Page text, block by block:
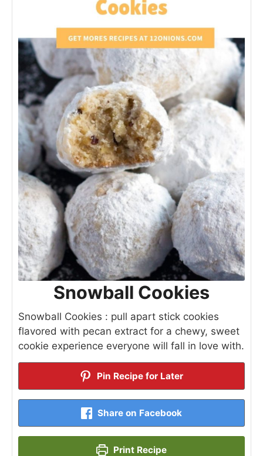
Snowball Cookies
Snowball Cookies : pull apart stick cookies
flavored with pecan extract for a chewy, sweet
cookie experience everyone will fall in love with.
Pin Recipe for Later
Share on Facebook
Print Recipe